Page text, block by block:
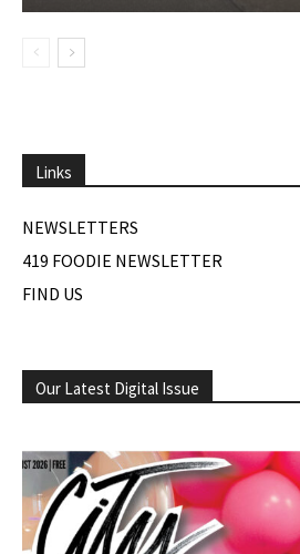
Links
NEWSLETTERS
419 FOODIE NEWSLETTER
FIND US
Our Latest Digital Issue